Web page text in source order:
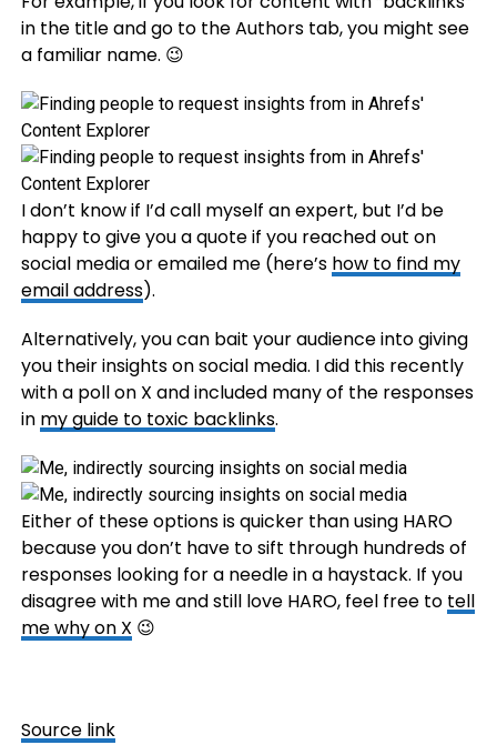
in the title and go to the Authors tab, you might see
a familiar name. 😉
I don’t know if I’d call myself an expert, but I’d be
happy to give you a quote if you reached out on
social media or emailed me (here’s how to find my
email address).
Alternatively, you can bait your audience into giving
you their insights on social media. I did this recently
with a poll on X and included many of the responses
in my guide to toxic backlinks.
Either of these options is quicker than using HARO
because you don’t have to sift through hundreds of
responses looking for a needle in a haystack. If you
disagree with me and still love HARO, feel free to tell
me why on X 😉
Source link